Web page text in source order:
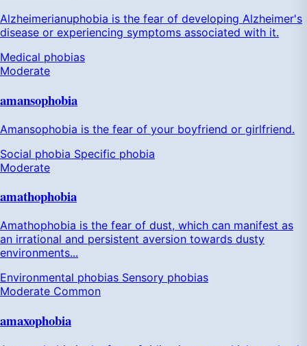
Alzheimerianuphobia is the fear of developing Alzheimer's
disease or experiencing symptoms associated with it.
Medical phobias
Moderate
amansophobia
Amansophobia is the fear of your boyfriend or girlfriend.
Social phobia Specific phobia
Moderate
amathophobia
Amathophobia is the fear of dust, which can manifest as
an irrational and persistent aversion towards dusty
environments...
Environmental phobias Sensory phobias
Moderate Common
amaxophobia